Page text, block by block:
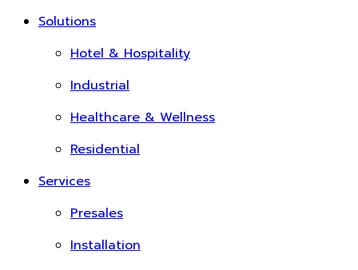
Solutions
Hotel & Hospitality
Industrial
Healthcare & Wellness
Residential
Services
Presales
Installation